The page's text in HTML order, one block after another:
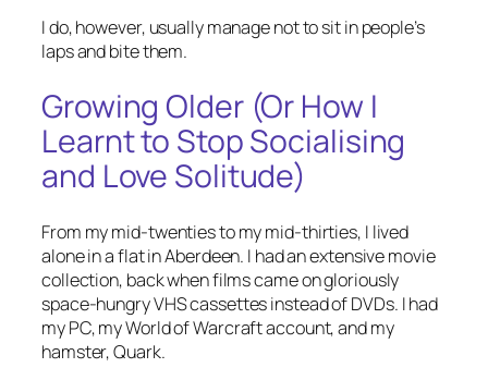
I do, however, usually manage not to sit in people’s
laps and bite them.
Growing Older (Or How I
Learnt to Stop Socialising
and Love Solitude)
From my mid-twenties to my mid-thirties, I lived
alone in a flat in Aberdeen. I had an extensive movie
collection, back when films came on gloriously
space-hungry VHS cassettes instead of DVDs. I had
my PC, my World of Warcraft account, and my
hamster, Quark.